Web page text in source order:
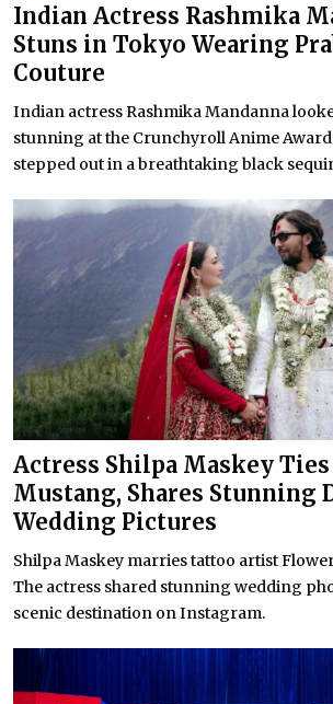
Indian Actress Rashmika
Stuns in Tokyo Wearing
Couture
Indian actress Rashmika Mandanna
stunning at the Crunchyroll Anime
stepped out in a breathtaking black
Actress Shilpa Maskey
Mustang, Shares Stunning
Wedding Pictures
Shilpa Maskey marries tattoo artist
The actress shared stunning wedding
scenic destination on Instagram.